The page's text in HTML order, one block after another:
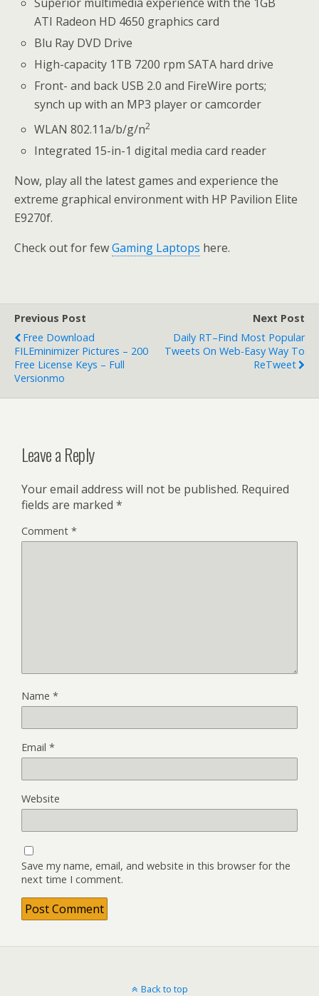
ATI Radeon HD 4650 graphics card
Blu Ray DVD Drive
High-capacity 1TB 7200 rpm SATA hard drive
Front- and back USB 2.0 and FireWire ports;
synch up with an MP3 player or camcorder
WLAN 802.11a/b/g/n2
Integrated 15-in-1 digital media card reader
Now, play all the latest games and experience the
extreme graphical environment with HP Pavilion Elite
E9270f.
Check out for fewGaming Laptops here.
Previous Post
Free Download
FILEminimizer Pictures – 200
Free License Keys – Full
Versionmo
Next Post
Daily RT–Find Most Popular
Tweets On Web-Easy Way To
ReTweet
Leave a Reply
Your email address will not be published. Required
fields are marked *
Comment *
Name *
Email *
Website
Save my name, email, and website in this browser for the
next time I comment.
Back to top